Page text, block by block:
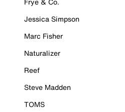
Jessica Simpson
Marc Fisher
Naturalizer
Reef
Steve Madden
TOMS